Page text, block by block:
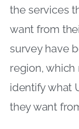
the services
want from
survey have
region, which
identify what
they want